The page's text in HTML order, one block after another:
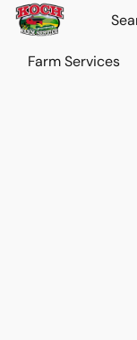
Farm Services